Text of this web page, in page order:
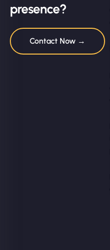
presence?
Contact Now →